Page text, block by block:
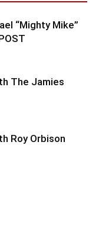
“Mighty Mike”
The Jamies
Roy Orbison